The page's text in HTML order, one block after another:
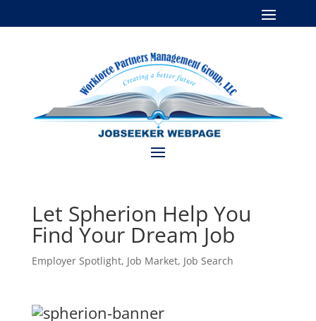
Let Spherion Help You
Find Your Dream Job
Employer Spotlight, Job Market, Job Search